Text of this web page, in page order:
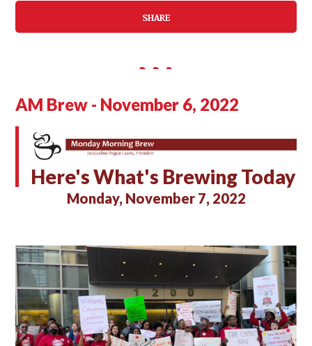
SHARE
AM Brew - November 6, 2022
Here's What's Brewing Today
Monday, November 7, 2022